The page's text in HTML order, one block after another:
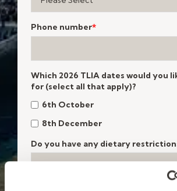
Phone number*
Which 2026 TLIA dates would you
for (select all that apply)?
6th October
8th December
Do you have any dietary